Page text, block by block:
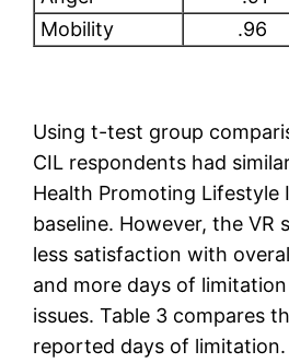
Mobility
.96
Using t-test group
CIL respondents had
Health Promoting Lifestyle
baseline. However, the VR
less satisfaction with
and more days of
issues. Table 3 compares
reported days of